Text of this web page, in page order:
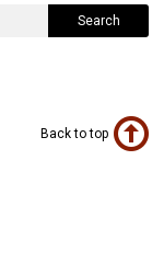
Search
Back to top